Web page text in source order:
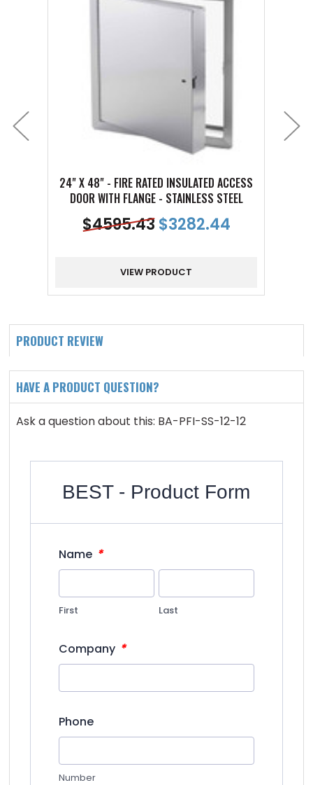
24" X 48" - FIRE RATED INSULATED ACCESS
DOOR WITH FLANGE - STAINLESS STEEL
$4595.43$3282.44
VIEW PRODUCT
PRODUCT REVIEW
HAVE A PRODUCT QUESTION?
Ask a question about this: BA-PFI-SS-12-12
BEST - Product Form
Name *
First Last
Company *
Phone
Number